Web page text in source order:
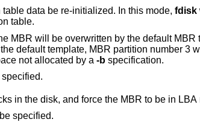
data be re-initialized. In this mode, fdisk
table.
is not specified then the MBR will be overwritten by the
flag). In the default template, MBR
all available space not allocated by a -bspecification.
specified.